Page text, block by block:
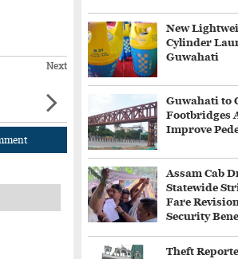
Next
New
Cylinder
Guwahati
Guwahati to
Footbridges
Improve
Assam Cab
Statewide
Fare
Security
Theft